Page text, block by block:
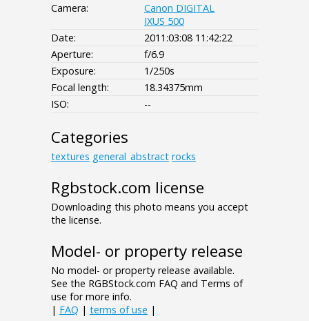
Camera:
Canon DIGITAL
IXUS 500
Date:
2011:03:08 11:42:22
Aperture:
f/6.9
Exposure:
1/250s
Focal length:
18.34375mm
ISO:
--
Categories
textures general_abstract rocks
Rgbstock.com license
Downloading this photo means you accept
the license.
Model- or property release
No model- or property release available.
See the RGBStock.com FAQ and Terms of
use for more info.
| FAQ | terms of use |